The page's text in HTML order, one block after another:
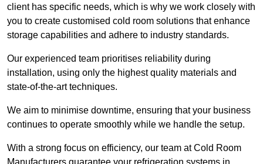
client has specific needs, which is why we work closely with
you to create customised cold room solutions that enhance
storage capabilities and adhere to industry standards.
Our experienced team prioritises reliability during
installation, using only the highest quality materials and
state-of-the-art techniques.
We aim to minimise downtime, ensuring that your business
continues to operate smoothly while we handle the setup.
With a strong focus on efficiency, our team at Cold Room